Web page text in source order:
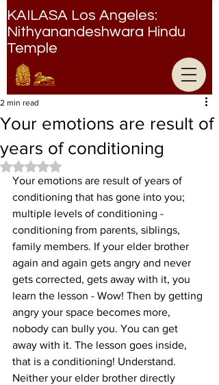
KAILASA Los Angeles:
Nithyanandeshwara Hindu
Temple
Nithyanandeshwara Hindu Temple
Your emotions are result of
years of conditioning
2 min read
Rated NaN out of 5 stars.
Your emotions are result of years of
conditioning that has gone into you;
multiple levels of conditioning -
conditioning from parents, siblings,
family members. If your elder brother
again and again gets angry and never
gets corrected, gets away with it, you
learn the lesson - Wow! Then by getting
angry your space becomes more,
nobody can bully you. You can get
away with it. The lesson goes inside,
that is a conditioning! Understand.
Neither your elder brother directly